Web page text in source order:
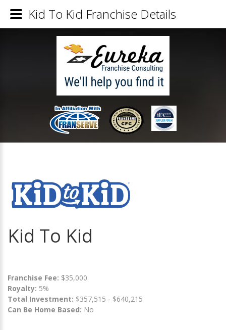
Kid To Kid
Franchise Fee: $35,000
Royalty: 5%
Total Investment: $357,515 - $640,215
Can Be Home Based: No
Kid To Kid Franchise Details